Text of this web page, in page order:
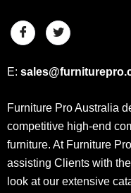
E:
Furniture Pro Australia
competitive high-end
furniture. At Furniture
assisting Clients with
look at our extensive